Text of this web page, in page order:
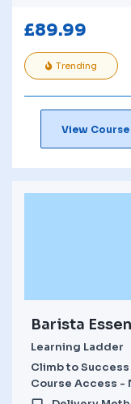
£89.99
Trending
View
Barista
Learning Ladder
Climb to
Course Access -